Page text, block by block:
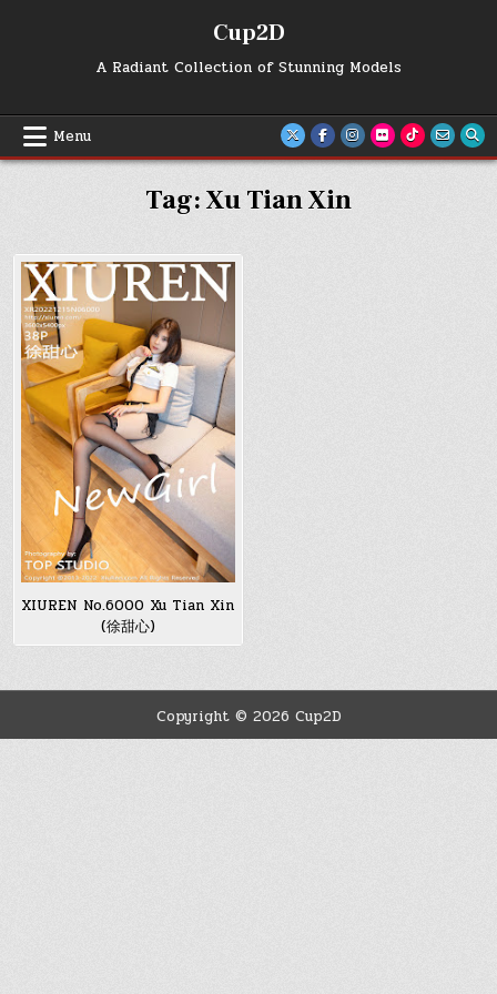
Cup2D
A Radiant Collection of Stunning Models
Menu
Tag:Xu Tian Xin
XIUREN No.6000 Xu Tian Xin
(徐甜心)
Copyright © 2026 Cup2D